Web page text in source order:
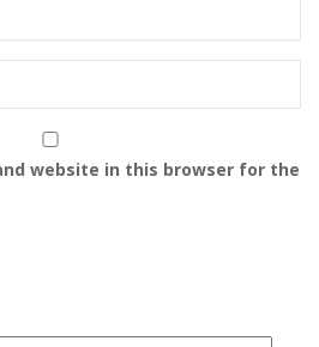
website in this browser for the